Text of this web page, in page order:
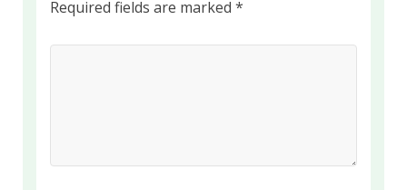
Required fields are marked *